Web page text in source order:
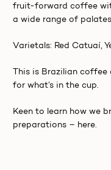
fruit-forward coffee
a wide range of
Varietals: Red Catuaí,
This is Brazilian
for what’s in the cup.
Keen to learn how we
preparations – here.